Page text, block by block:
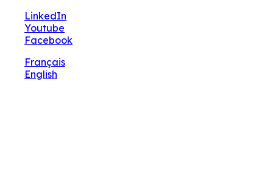
LinkedIn
Youtube
Facebook
Français
English
🔧 Notre site fait peau neuve ! Informations et charte
graphique en cours de mise à jour : merci pour votre